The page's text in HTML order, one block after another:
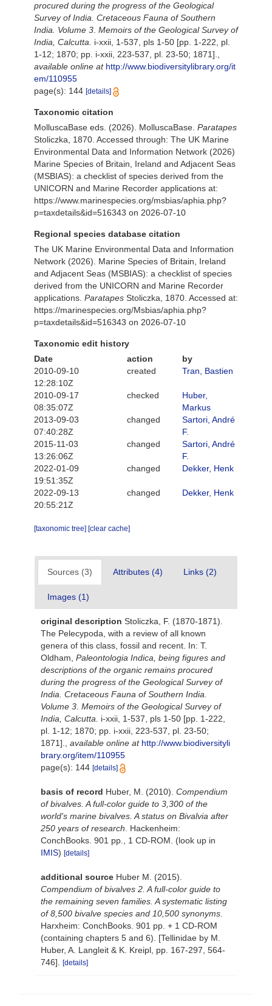
procured during the progress of the Geological
Survey of India. Cretaceous Fauna of Southern
India. Volume 3 Memoirs of the Geological Survey of
India, Calcutta.
i-xxii, 1-537, pls 1-50 [pp. 1-222, pl.
1-12; 1870; pp. i-xxii, 223-537, pl. 23-50; 1871].
available online at http://www.biodiversitylibrary.org/it
em/110955
page(s): 144 [details]
Taxonomic citation
MolluscaBase eds. (2026). MolluscaBase. Paratapes
Stoliczka, 1870. Accessed through: The UK Marine
Environmental Data and Information Network (2026)
Marine Species of Britain, Ireland and Adjacent Seas
(MSBIAS): a checklist of species derived from the
UNICORN and Marine Recorder applications at:
https://www.marinespecies.org/msbias/aphia.php?
p=taxdetails&id=516343 on 2026-07-10
Regional species database citation
The UK Marine Environmental Data and Information
Network (2026). Marine Species of Britain, Ireland
and Adjacent Seas (MSBIAS): a checklist of species
derived from the UNICORN and Marine Recorder
applications. Paratapes Stoliczka, 1870. Accessed at:
https://marinespecies.org/Msbias/aphia.php?
p=taxdetails&id=516343 on 2026-07-10
Taxonomic edit history
Date
action
by
2010-09-10
12:28:10Z
created Tran, Bastien
2010-09-17
08:35:07Z
checked
Huber,
Markus
2013-09-03
07:40:28Z
changed
Sartori, André
F.
2015-11-03
13:26:06Z
changed
Sartori, André
F.
2022-01-09
19:51:35Z
changed Dekker, Henk
2022-09-13
20:55:21Z
changed Dekker, Henk
[taxonomic tree] [clear cache]
Sources (3) Attributes (4) Links (2)
Images (1)
original description Stoliczka, F. (1870-1871).
The Pelecypoda, with a review of all known
genera of this class, fossil and recent. In: T.
Oldham, Paleontologia Indica, being figures and
descriptions of the organic remains procured
during the progress of the Geological Survey of
India. Cretaceous Fauna of Southern India.
Volume 3 Memoirs of the Geological Survey of
India, Calcutta.
i-xxii, 1-537, pls 1-50 [pp. 1-222,
pl. 1-12; 1870; pp. i-xxii, 223-537, pl. 23-50;
1871].
available online at http://www.biodiversityli
brary.org/item/110955
page(s): 144 [details]
basis of record Huber, M. (2010). Compendium
of bivalves. A full-color guide to 3,300 of the
world's marine bivalves. A status on Bivalvia after
250 years of research . Hackenheim:
ConchBooks. 901 pp., 1 CD-ROM. (look up in
IMIS) [details]
additional source Huber M. (2015).
Compendium of bivalves 2. A full-color guide to
the remaining seven families. A systematic listing
of 8,500 bivalve species and 10,500 synonyms.
Harxheim: ConchBooks. 901 pp. + 1 CD-ROM
(containing chapters 5 and 6). [Tellinidae by M.
Huber, A. Langleit & K. Kreipl, pp. 167-297, 564-
746].
[details]